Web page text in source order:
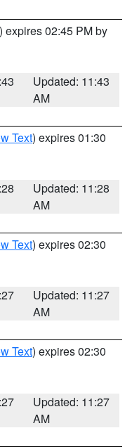
) expires 02:45 PM by
Updated: 11:43
AM
Text) expires 01:30
Updated: 11:28
AM
Text) expires 02:30
Updated: 11:27
AM
Text) expires 02:30
Updated: 11:27
AM